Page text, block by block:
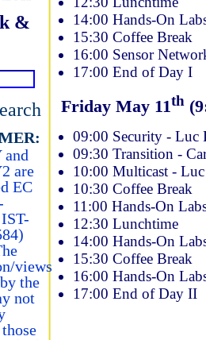
&
and
are
EC
views
the
not
14:00 Hands-On
15:30 Coffee Break
16:00 Sensor
17:00 End of Day I
Friday May 11th
09:00 Security - Luc
09:30 Transition -
10:00 Multicast -
10:30 Coffee Break
11:00 Hands-On
12:30 Lunchtime
14:00 Hands-On
15:30 Coffee Break
16:00 Hands-On
17:00 End of Day II